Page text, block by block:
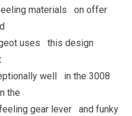
materials on offer
uses this design
well in the 3008
the
gear lever and funky